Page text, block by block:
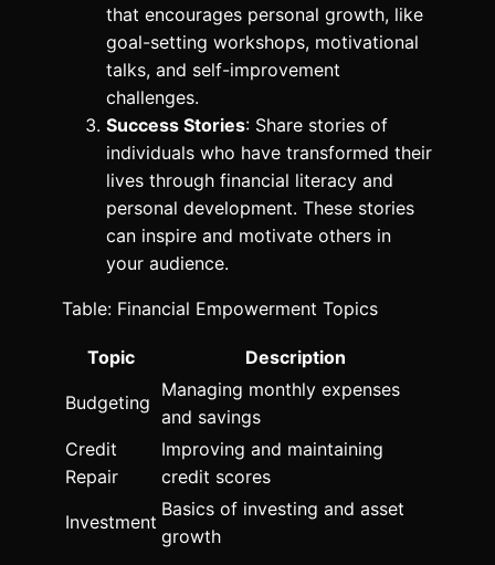
that encourages personal growth, like
goal-setting workshops, motivational
talks, and self-improvement
challenges.
Success Stories: Share stories of
individuals who have transformed their
lives through financial literacy and
personal development. These stories
can inspire and motivate others in
your audience.
Table: Financial Empowerment Topics
Topic Description
Budgeting
Managing monthly expenses
and savings
Credit
Repair
Improving and maintaining
credit scores
Investment
Basics of investing and asset
growth